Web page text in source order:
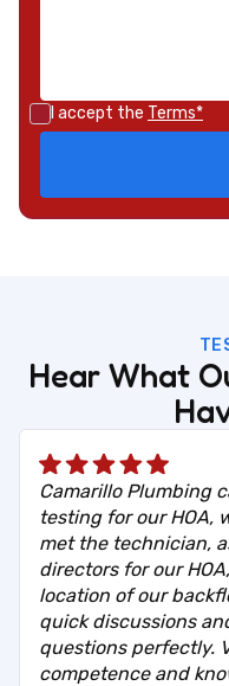
I accept the Terms*
Hear What
Camarillo Plumbing
testing for our HOA,
met the technician,
directors for our
location of our
quick discussions
questions perfectly.
competence and